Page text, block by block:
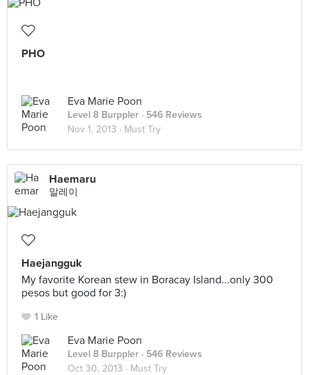
PHO
Eva Marie Poon
Level 8 Burppler · 546 Reviews
Nov 1, 2013 · Must Try
Haemaru
말레이
Haejangguk
My favorite Korean stew in Boracay Island...only 300
pesos but good for 3:)
1 Like
Eva Marie Poon
Level 8 Burppler · 546 Reviews
Oct 30, 2013 · Must Try